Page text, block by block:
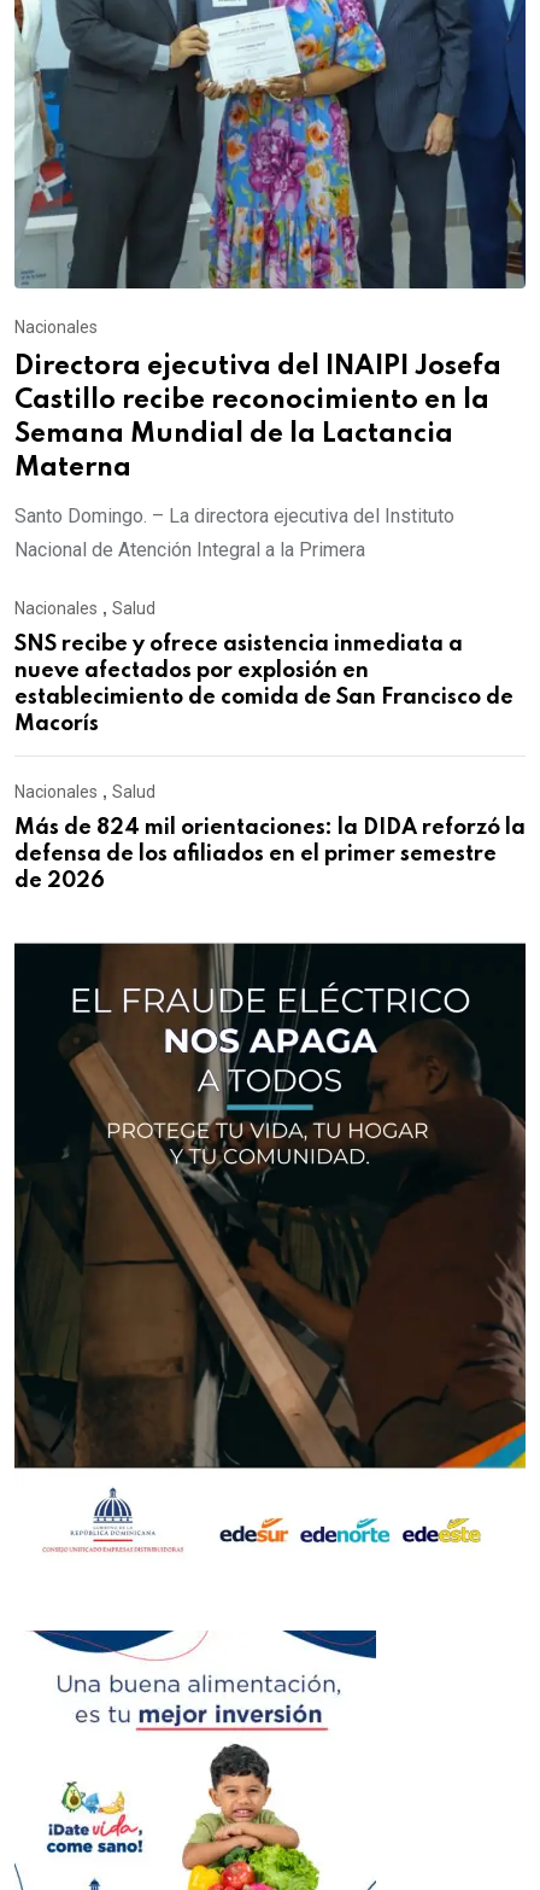
Nacionales
Directora ejecutiva del INAIPI Josefa
Castillo recibe reconocimiento en la
Semana Mundial de la Lactancia
Materna
Santo Domingo. – La directora ejecutiva del Instituto
Nacional de Atención Integral a la Primera
Nacionales , Salud
SNS recibe y ofrece asistencia inmediata a
nueve afectados por explosión en
establecimiento de comida de San Francisco de
Macorís
Nacionales , Salud
Más de 824 mil orientaciones: la DIDA reforzó la
defensa de los afiliados en el primer semestre
de 2026